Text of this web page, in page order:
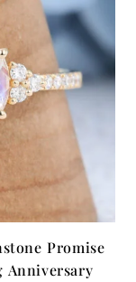
Promise
Anniversary